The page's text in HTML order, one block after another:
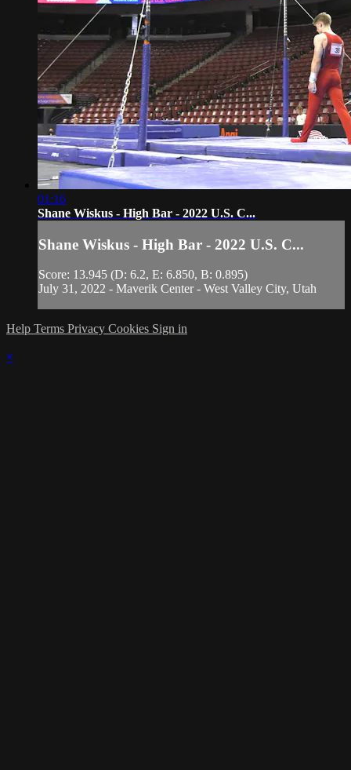
01:16
Shane Wiskus - High Bar - 2022 U.S. C...
Shane Wiskus - High Bar - 2022 U.S. C...
Score: 13.945 (D: 6.2, E: 6.850, B: 0.895)
July 31, 2022 - Maverik Center - West Valley City, Utah
Help Terms Privacy Cookies Sign in
×